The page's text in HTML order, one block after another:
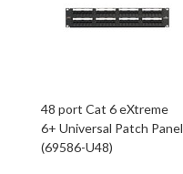
48 port Cat 6 eXtreme
6+ Universal Patch Panel
(69586-U48)